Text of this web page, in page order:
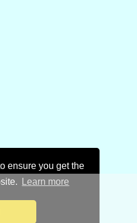
ensure you get the
Learn more